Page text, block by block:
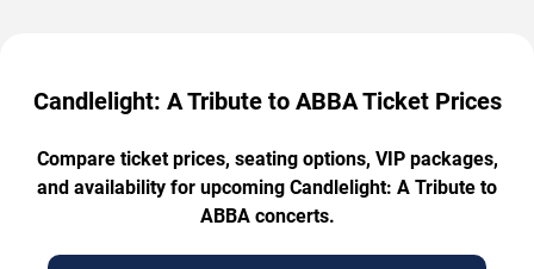
Candlelight: A Tribute to ABBA Ticket Prices
Compare ticket prices, seating options, VIP packages,
and availability for upcoming Candlelight: A Tribute to
ABBA concerts.